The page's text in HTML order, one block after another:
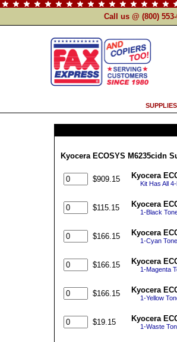
Call us @ (800)
SUPPLIES
Kyocera ECOSYS M6235cidn
$909.15 Kyocera
Kit Has All
$115.15 Kyocera
1-Black
$166.15 Kyocera
1-Cyan
$166.15 Kyocera
1-Magenta
$166.15 Kyocera
1-Yellow
$19.15 Kyocera
1-Waste